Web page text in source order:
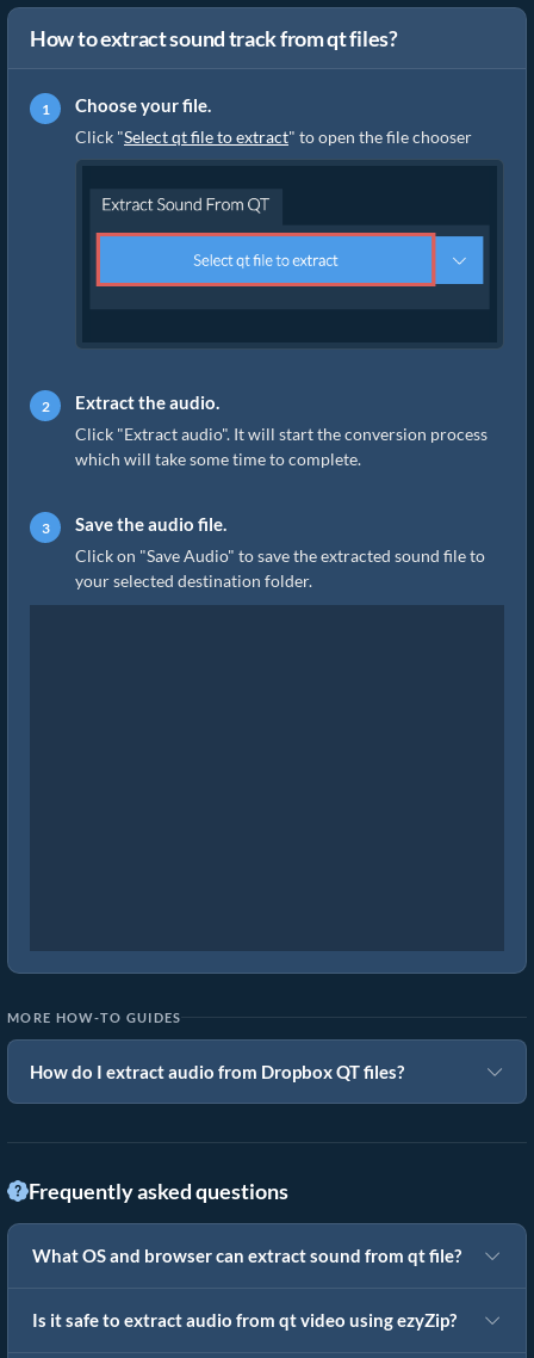
How to extract sound track from qt files?
Choose your file.
Click "Select qt file to extract" to open the file chooser
Extract the audio.
Click "Extract audio". It will start the conversion process
which will take some time to complete.
Save the audio file.
Click on "Save Audio" to save the extracted sound file to
your selected destination folder.
MORE HOW-TO GUIDES
How do I extract audio from Dropbox QT files?
Frequently asked questions
What OS and browser can extract sound from qt file?
Is it safe to extract audio from qt video using ezyZip?